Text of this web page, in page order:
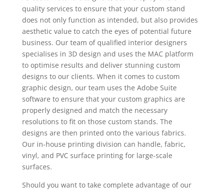
quality services to ensure that your custom stand
does not only function as intended, but also provides
aesthetic value to catch the eyes of potential future
business. Our team of qualified interior designers
specialises in 3D design and uses the MAC platform
to optimise results and deliver stunning custom
designs to our clients. When it comes to custom
graphic design, our team uses the Adobe Suite
software to ensure that your custom graphics are
properly designed and match the necessary
resolutions to fit on those custom stands. The
designs are then printed onto the various fabrics.
Our in-house printing division can handle, fabric,
vinyl, and PVC surface printing for large-scale
surfaces.
Should you want to take complete advantage of our